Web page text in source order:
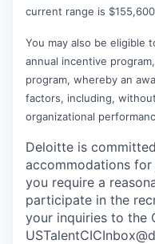
current range is
You may also be eligible
annual incentive
program, whereby an
factors, including,
organizational
Deloitte is
accommodations
you require a
participate in the
your inquiries to the